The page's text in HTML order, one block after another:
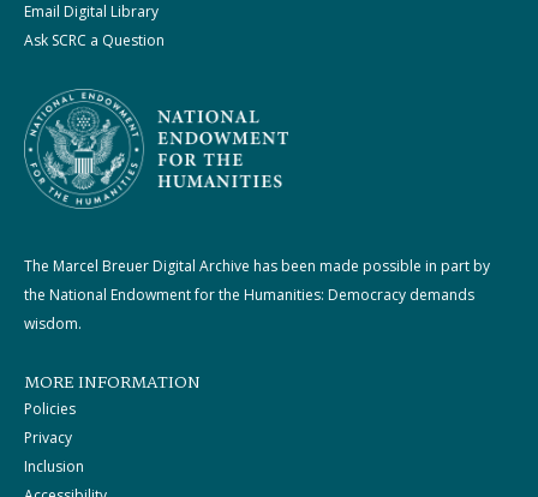
Email Digital Library
Ask SCRC a Question
The Marcel Breuer Digital Archive has been made possible in part by
the National Endowment for the Humanities: Democracy demands
wisdom.
MORE INFORMATION
Policies
Privacy
Inclusion